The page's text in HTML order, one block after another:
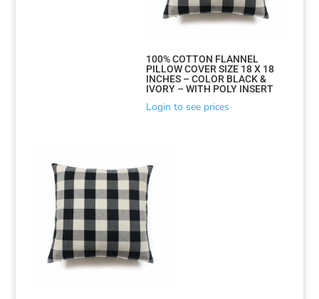
100% COTTON FLANNEL
PILLOW COVER SIZE 18 X 18
INCHES – COLOR BLACK &
IVORY – WITH POLY INSERT
Login to see prices